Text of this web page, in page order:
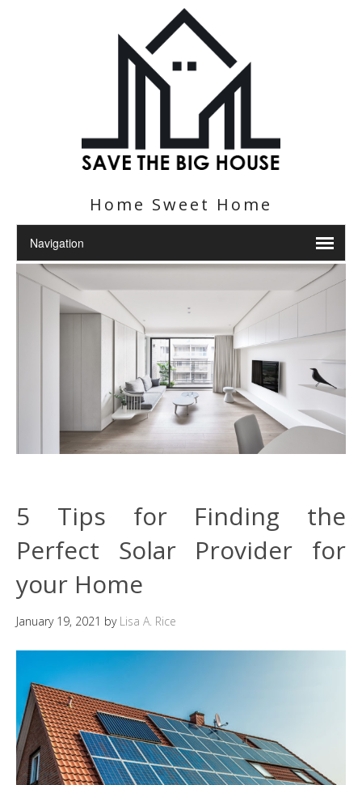
Home Sweet Home
5 Tips for Finding the
Perfect Solar Provider for
your Home
January 19, 2021 by Lisa A. Rice